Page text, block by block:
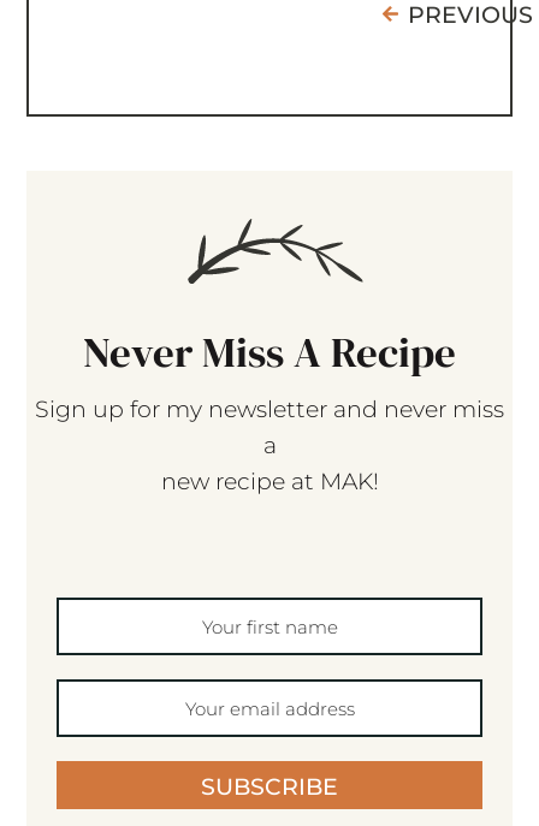
PREVIOUS
Never Miss A Recipe
Sign up for my newsletter and never miss
a
new recipe at MAK!
SUBSCRIBE